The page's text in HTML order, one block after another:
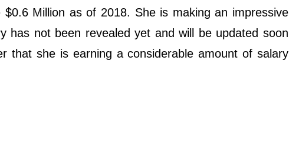
Million as of 2018. She is making an impressive
has not been revealed yet and will be updated soon
that she is earning a considerable amount of salary